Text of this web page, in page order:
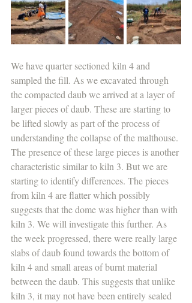
We have quarter sectioned kiln 4 and
sampled the fill. As we excavated through
the compacted daub we arrived at a layer of
larger pieces of daub. These are starting to
be lifted slowly as part of the process of
understanding the collapse of the malthouse.
The presence of these large pieces is another
characteristic similar to kiln 3. But we are
starting to identify differences. The pieces
from kiln 4 are flatter which possibly
suggests that the dome was higher than with
kiln 3. We will investigate this further. As
the week progressed, there were really large
slabs of daub found towards the bottom of
kiln 4 and small areas of burnt material
between the daub. This suggests that unlike
kiln 3, it may not have been entirely sealed